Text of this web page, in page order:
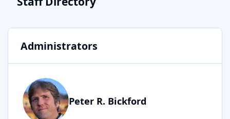
Administrators
Peter R. Bickford